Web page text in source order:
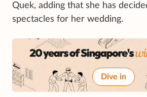
Quek, adding that she has
spectacles for her wedding.
Dive in